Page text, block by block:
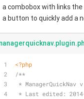
a combobox with links
a button to quickly add a
<?php
/**
* ManagerQuickNav
* Last edited: